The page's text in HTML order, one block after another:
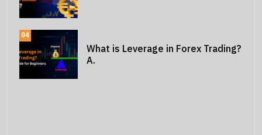
04
What is Leverage in Forex Trading?
A.